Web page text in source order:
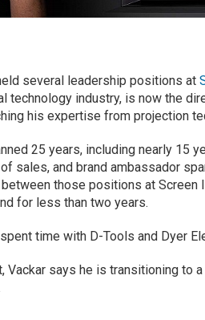
several leadership positions at
technology industry, is now the
his expertise from projection
25 years, including nearly 15
sales, and brand ambassador
between those positions at
for less than two years.
time with D-Tools and Dyer
Vackar says he is transitioning to